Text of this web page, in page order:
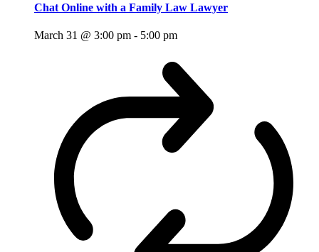
Chat Online with a Family Law Lawyer
March 31 @ 3:00 pm - 5:00 pm